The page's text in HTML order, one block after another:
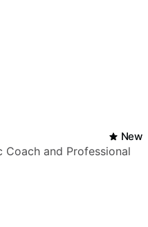
New
Coach and Professional